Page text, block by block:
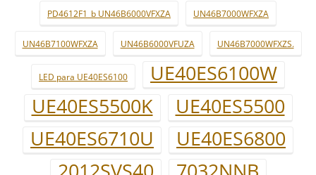
PD4612F1_b UN46B6000VFXZA UN46B7000WFXZA
UN46B7100WFXZA UN46B6000VFUZA UN46B7000WFXZS.
LED para UE40ES6100
UE40ES6100W
UE40ES5500K
UE40ES5500
UE40ES6710U
UE40ES6800